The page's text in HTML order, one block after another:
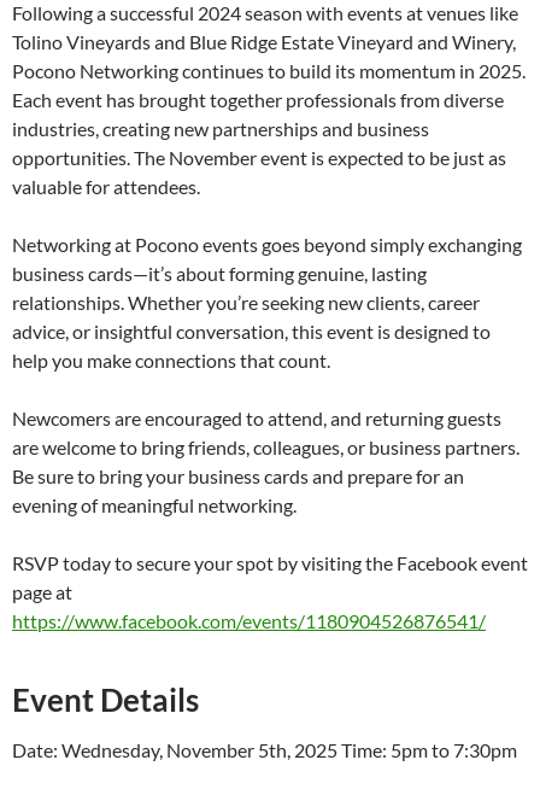
Following a successful 2024 season with events at venues like
Tolino Vineyards and Blue Ridge Estate Vineyard and Winery,
Pocono Networking continues to build its momentum in 2025.
Each event has brought together professionals from diverse
industries, creating new partnerships and business
opportunities. The November event is expected to be just as
valuable for attendees.
Networking at Pocono events goes beyond simply exchanging
business cards—it’s about forming genuine, lasting
relationships. Whether you’re seeking new clients, career
advice, or insightful conversation, this event is designed to
help you make connections that count.
Newcomers are encouraged to attend, and returning guests
are welcome to bring friends, colleagues, or business partners.
Be sure to bring your business cards and prepare for an
evening of meaningful networking.
RSVP today to secure your spot by visiting the Facebook event
page at
https://www.facebook.com/events/1180904526876541/
Event Details
Date: Wednesday, November 5th, 2025 Time: 5pm to 7:30pm